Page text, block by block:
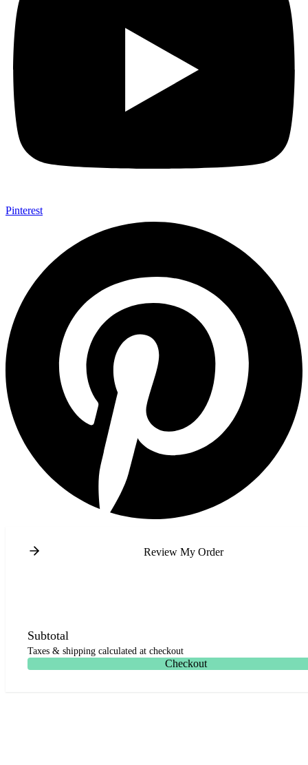
Pinterest
Review My Order
Subtotal
Taxes & shipping calculated at checkout
Checkout